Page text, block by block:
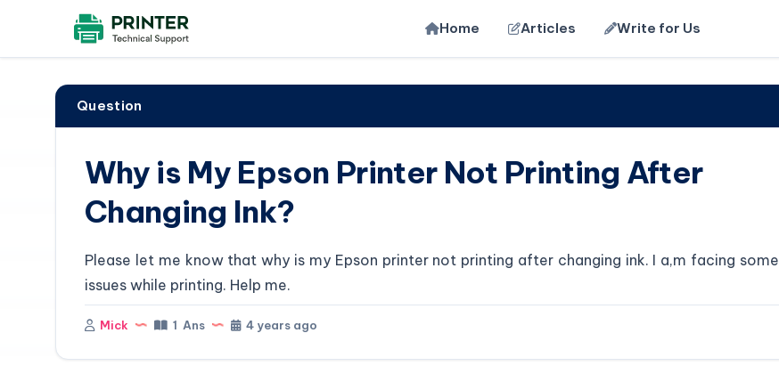
Home Articles Write for Us
Question
Why is My Epson Printer Not Printing After
Changing Ink?
Please let me know that why is my Epson printer not printing after changing ink. I a,m facing some
issues while printing. Help me.
Mick 1 Ans 4 years ago